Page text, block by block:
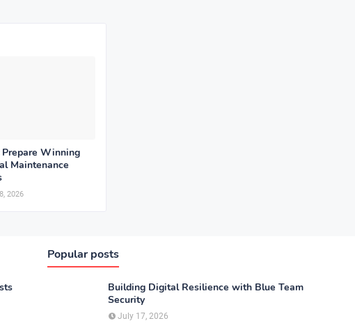
Winning
Maintenance
2026
Popular posts
Building Digital Resilience with Blue Team
Security
July 17, 2026